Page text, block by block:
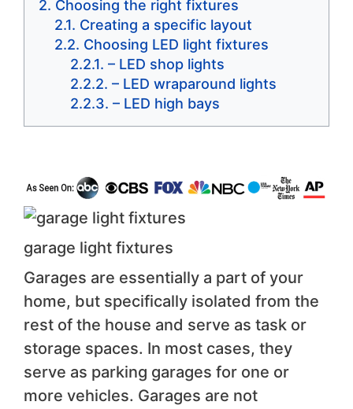
Choosing the right fixtures
Creating a specific layout
Choosing LED light fixtures
– LED shop lights
– LED wraparound lights
– LED high bays
garage light fixtures
Garages are essentially a part of your
home, but specifically isolated from the
rest of the house and serve as task or
storage spaces. In most cases, they
serve as parking garages for one or
more vehicles. Garages are not